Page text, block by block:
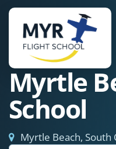
Myrtle
School
Myrtle Beach, South